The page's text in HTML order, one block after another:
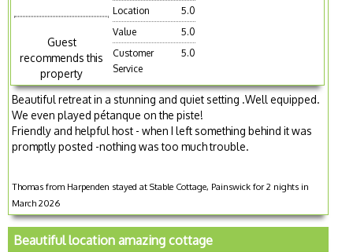
Guest
recommends this
property
Location
5.0
Value
5.0
Customer
Service
5.0
Beautiful retreat in a stunning and quiet setting .Well equipped.
We even played pétanque on the piste!
Friendly and helpful host - when I left something behind it was
promptly posted -nothing was too much trouble.
Thomas from Harpenden stayed at Stable Cottage, Painswick for 2 nights in
March 2026
Beautiful location amazing cottage